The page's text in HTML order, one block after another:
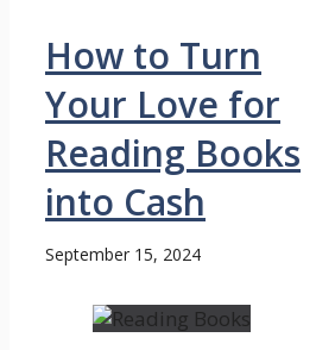
How to Turn
Your Love for
Reading Books
into Cash
September 15, 2024